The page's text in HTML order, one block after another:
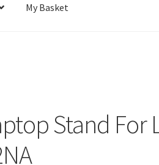
My Basket
Stand For